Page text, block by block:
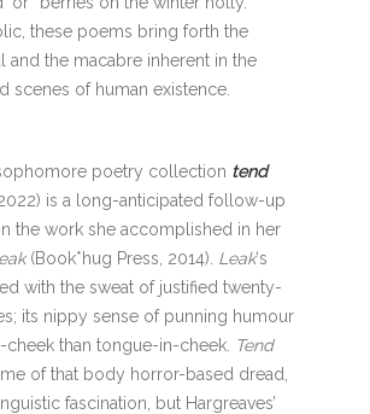
these poems bring forth the
and the macabre inherent in the
scenes of human existence.
poetry collection tend
is a long-anticipated follow-up
the work she accomplished in her
(Book*hug Press, 2014). Leak‘s
with the sweat of justified twenty-
its nippy sense of punning humour
than tongue-in-cheek. Tend
of that body horror-based dread,
fascination, but Hargreaves’